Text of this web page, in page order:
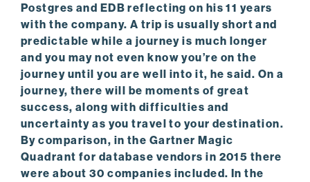
Postgres and EDB reflecting on his 11 years
with the company. A trip is usually short and
predictable while a journey is much longer
and you may not even know you’re on the
journey until you are well into it, he said. On a
journey, there will be moments of great
success, along with difficulties and
uncertainty as you travel to your destination.
By comparison, in the Gartner Magic
Quadrant for database vendors in 2015 there
were about 30 companies included. In the